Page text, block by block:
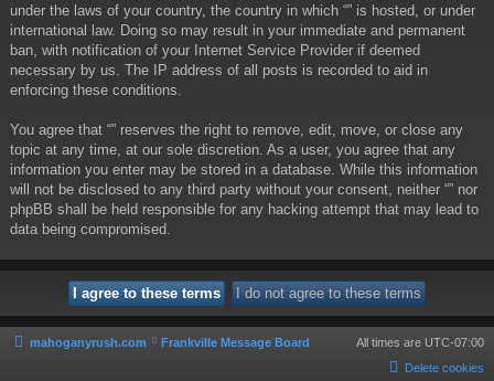
under the laws of your country, the country in which “” is hosted, or under
international law. Doing so may result in your immediate and permanent
ban, with notification of your Internet Service Provider if deemed
necessary by us. The IP address of all posts is recorded to aid in
enforcing these conditions.
You agree that “” reserves the right to remove, edit, move, or close any
topic at any time, at our sole discretion. As a user, you agree that any
information you enter may be stored in a database. While this information
will not be disclosed to any third party without your consent, neither “” nor
phpBB shall be held responsible for any hacking attempt that may lead to
data being compromised.
mahoganyrush.com Frankville Message Board All times are UTC-07:00
Delete cookies